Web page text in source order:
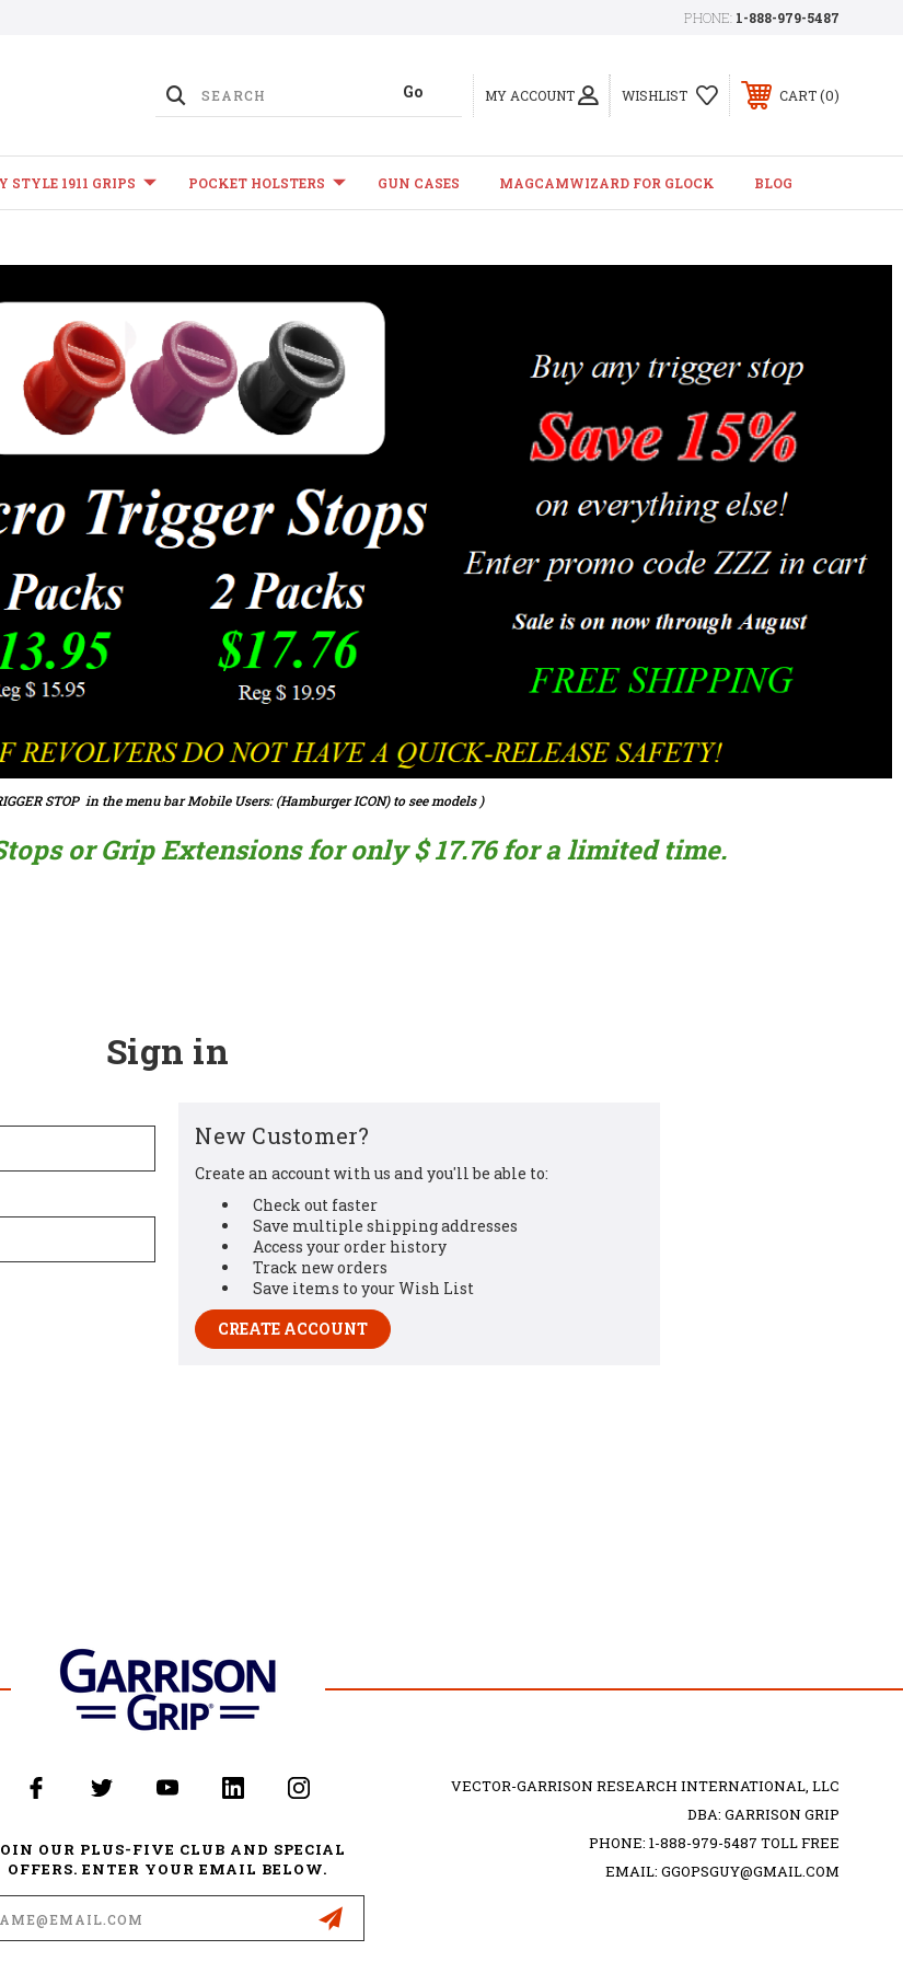
PHONE: 1-888-979-5487
MY ACCOUNT WISHLIST CART 0
STYLE 1911 GRIPS POCKET HOLSTERS GUN CASES MAGCAMWIZARD FOR GLOCK BLOG
STOP in the menu bar Mobile Users: (Hamburger ICON) to see models )
or Grip Extensions for only $ 17.76 for a limited time.
Sign in
New Customer?
Create an account with us and you'll be able to:
Check out faster
Save multiple shipping addresses
Access your order history
Track new orders
Save items to your Wish List
CREATE ACCOUNT
OUR PLUS-FIVE CLUB AND SPECIAL
OFFERS. ENTER YOUR EMAIL BELOW.
VECTOR-GARRISON RESEARCH INTERNATIONAL, LLC
DBA: GARRISON GRIP
PHONE: 1-888-979-5487 TOLL FREE
EMAIL: GGOPSGUY@GMAIL.COM